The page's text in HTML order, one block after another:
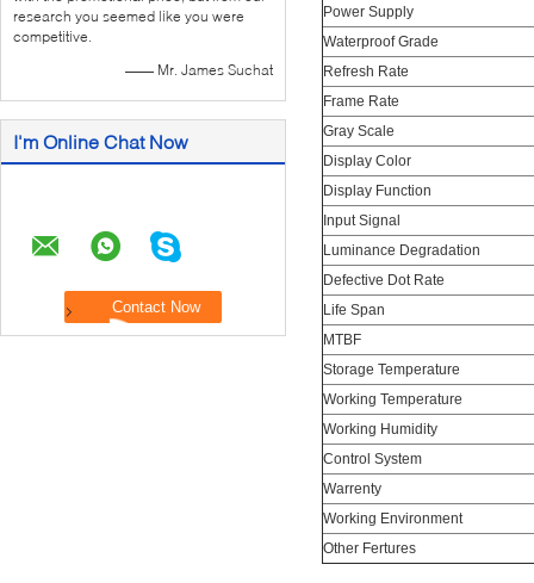
research you seemed like you were
competitive.
—— Mr. James Suchat
I'm Online Chat Now
Power Supply
Waterproof Grade
Refresh Rate
Frame Rate
Gray Scale
Display Color
Display Function
Input Signal
Luminance Degradation
Defective Dot Rate
Life Span
MTBF
Storage Temperature
Working Temperature
Working Humidity
Control System
Warrenty
Working Environment
Other Fertures